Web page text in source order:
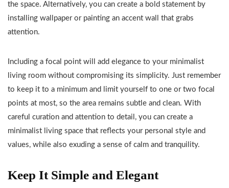
the space. Alternatively, you can create a bold statement by
installing wallpaper or painting an accent wall that grabs
attention.
Including a focal point will add elegance to your minimalist
living room without compromising its simplicity. Just remember
to keep it to a minimum and limit yourself to one or two focal
points at most, so the area remains subtle and clean. With
careful curation and attention to detail, you can create a
minimalist living space that reflects your personal style and
values, while also exuding a sense of calm and tranquility.
Keep It Simple and Elegant